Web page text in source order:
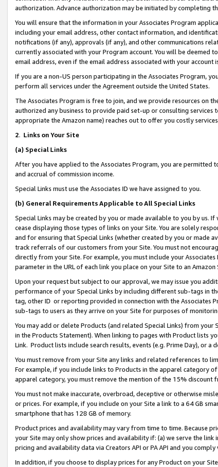
authorization. Advance authorization may be initiated by completing
You will ensure that the information in your Associates Program
including your email address, other contact information, and
notifications (if any), approvals (if any), and other communications
currently associated with your Program account. You will be deemed
email address, even if the email address associated with your account
If you are a non-US person participating in the Associates Program,
perform all services under the Agreement outside the United States.
The Associates Program is free to join, and we provide resources on
authorized any business to provide paid set-up or consulting
appropriate the Amazon name) reaches out to offer you costly
2. Links on Your Site
(a) Special Links
After you have applied to the Associates Program, you are permitted
and accrual of commission income.
Special Links must use the Associates ID we have assigned to you.
(b) General Requirements Applicable to All Special Links
Special Links may be created by you or made available to you by us.
cease displaying those types of links on your Site. You are solely
and for ensuring that Special Links (whether created by you or
track referrals of our customers from your Site. You must not
directly from your Site. For example, you must include your
parameter in the URL of each link you place on your Site to an Amazon
Upon your request but subject to our approval, we may issue you
performance of your Special Links by including different sub-tags in
tag, other ID or reporting provided in connection with the Associates
sub-tags to users as they arrive on your Site for purposes of
You may add or delete Products (and related Special Links) from
in the Products Statement). When linking to pages with Product lists
Link. Product lists include search results, events (e.g. Prime Day), or a
You must remove from your Site any links and related references to
For example, if you include links to Products in the apparel category
apparel category, you must remove the mention of the 15% discount
You must not make inaccurate, overbroad, deceptive or otherwise
or prices. For example, if you include on your Site a link to a 64 GB
smartphone that has 128 GB of memory.
Product prices and availability may vary from time to time. Because
your Site may only show prices and availability if: (a) we serve the
pricing and availability data via Creators API or PA API and you
In addition, if you choose to display prices for any Product on your